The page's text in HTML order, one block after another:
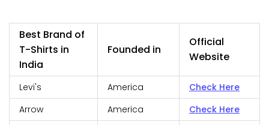
Best Brand of
T-Shirts in
India
Founded in
Official
Website
Levi's America
Check Here
Arrow
America
Check Here